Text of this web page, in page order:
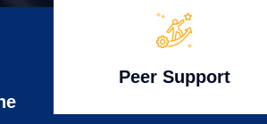
Peer Support